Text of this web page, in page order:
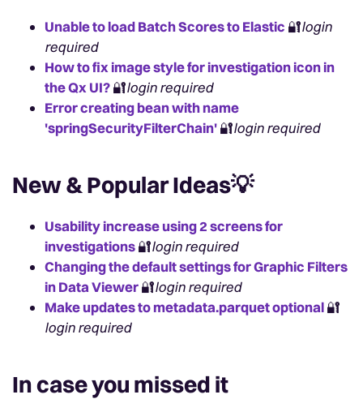
Unable to load Batch Scores to Elastic 🔐login
required
How to fix image style for investigation icon in
the Qx UI?🔐login required
Error creating bean with name
'springSecurityFilterChain'🔐login required
New & Popular Ideas💡
Usability increase using 2 screens for
investigations🔐login required
Changing the default settings for Graphic Filters
in Data Viewer🔐login required
Make updates to metadata.parquet optional🔐
login required
In case you missed it